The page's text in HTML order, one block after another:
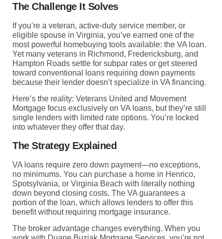
The Challenge It Solves
If you’re a veteran, active-duty service member, or
eligible spouse in Virginia, you’ve earned one of the
most powerful homebuying tools available: the VA loan.
Yet many veterans in Richmond, Fredericksburg, and
Hampton Roads settle for subpar rates or get steered
toward conventional loans requiring down payments
because their lender doesn’t specialize in VA financing.
Here’s the reality: Veterans United and Movement
Mortgage focus exclusively on VA loans, but they’re still
single lenders with limited rate options. You’re locked
into whatever they offer that day.
The Strategy Explained
VA loans require zero down payment—no exceptions,
no minimums. You can purchase a home in Henrico,
Spotsylvania, or Virginia Beach with literally nothing
down beyond closing costs. The VA guarantees a
portion of the loan, which allows lenders to offer this
benefit without requiring mortgage insurance.
The broker advantage changes everything. When you